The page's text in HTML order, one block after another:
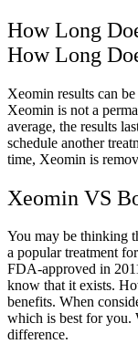
How Long
How Long
Xeomin results can
Xeomin is not a
average, the results
schedule another
time, Xeomin is
Xeomin VS
You may be thinking
a popular treatment
FDA-approved in
know that it exists.
benefits. When
which is best for you.
difference.